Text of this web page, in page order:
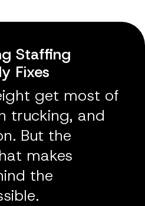
Staffing
Fixes
get most of
trucking, and
But the
makes
the